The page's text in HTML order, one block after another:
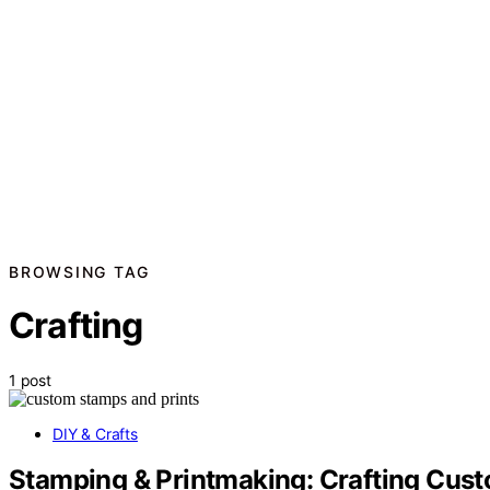
BROWSING TAG
Crafting
1 post
DIY & Crafts
Stamping & Printmaking: Crafting